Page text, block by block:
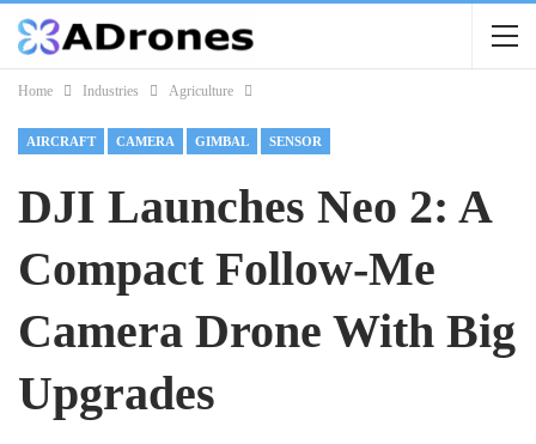
Home Industries Agriculture
AIRCRAFT CAMERA GIMBAL SENSOR
DJI Launches Neo 2: A
Compact Follow-Me
Camera Drone With Big
Upgrades